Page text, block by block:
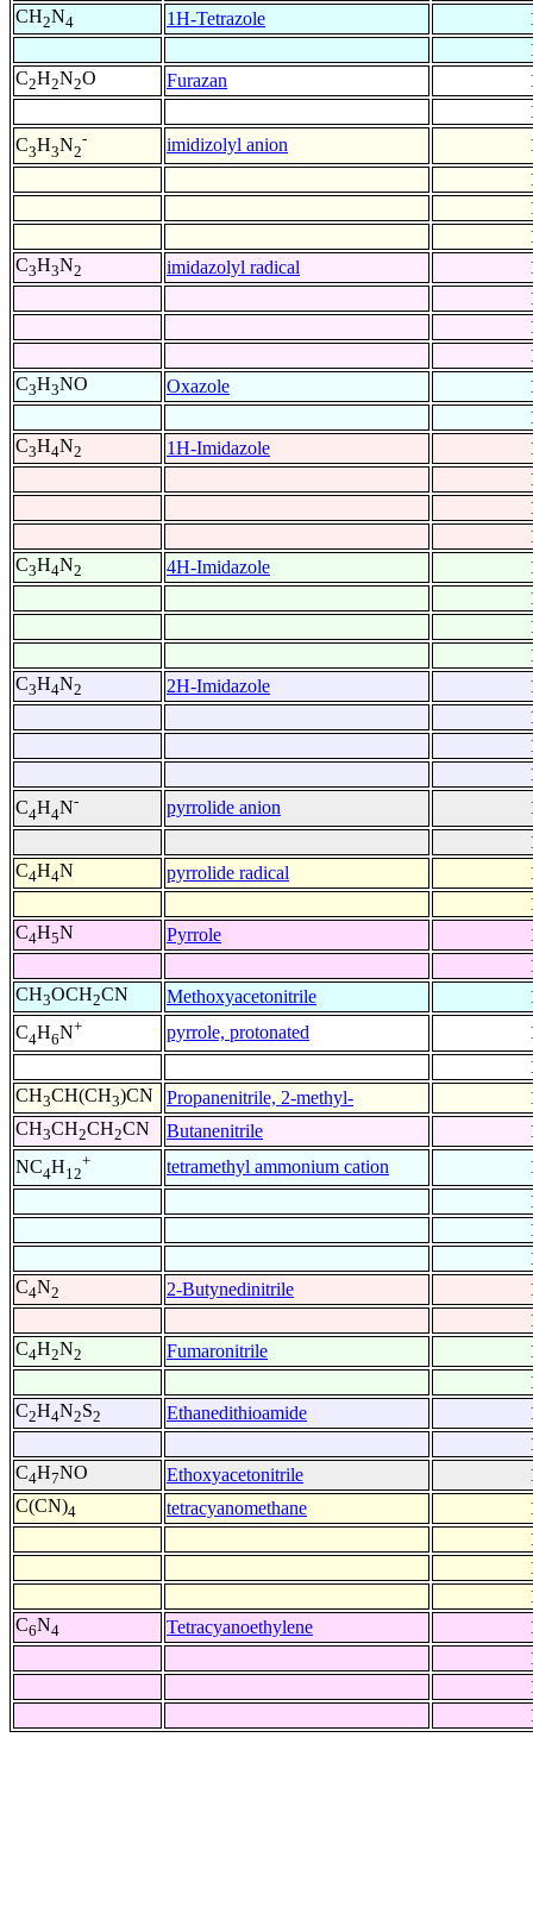
CH2N4 1H-Tetrazole
C2H2N2O Furazan
C3H3N2
- imidizolyl anion
C3H3N2 imidazolyl radical
C3H3NO Oxazole
C3H4N2 1H-Imidazole
C3H4N2 4H-Imidazole
C3H4N2 2H-Imidazole
C4H4N- pyrrolide anion
C4H4N pyrrolide radical
C4H5N Pyrrole
CH3OCH2CN Methoxyacetonitrile
C4H6N+ pyrrole, protonated
CH3CH(CH3)CN Propanenitrile, 2-methyl-
CH3CH2CH2CN Butanenitrile
NC4H12
+ tetramethyl ammonium cation
C4N2 2-Butynedinitrile
C4H2N2 Fumaronitrile
C2H4N2S2 Ethanedithioamide
C4H7NO Ethoxyacetonitrile
C(CN)4 tetracyanomethane
C6N4 Tetracyanoethylene